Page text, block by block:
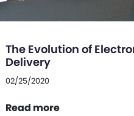
The Evolution of
Delivery
02/25/2020
Read more